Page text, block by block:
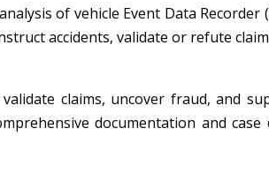
of vehicle Event Data
accidents, validate or refute
claims, uncover fraud, and
documentation and